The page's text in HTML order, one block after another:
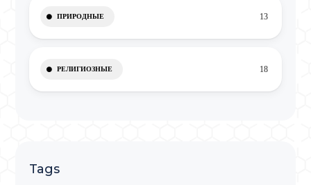
ПРИРОДНЫЕ 13
РЕЛИГИОЗНЫЕ 18
Tags